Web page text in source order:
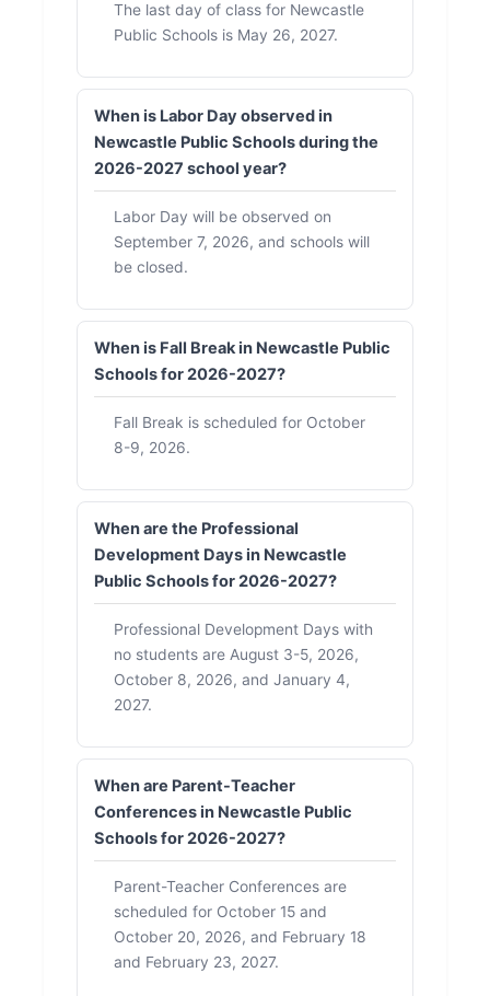
The last day of class for Newcastle
Public Schools is May 26, 2027.
When is Labor Day observed in
Newcastle Public Schools during the
2026-2027 school year?
Labor Day will be observed on
September 7, 2026, and schools will
be closed.
When is Fall Break in Newcastle Public
Schools for 2026-2027?
Fall Break is scheduled for October
8-9, 2026.
When are the Professional
Development Days in Newcastle
Public Schools for 2026-2027?
Professional Development Days with
no students are August 3-5, 2026,
October 8, 2026, and January 4,
2027.
When are Parent-Teacher
Conferences in Newcastle Public
Schools for 2026-2027?
Parent-Teacher Conferences are
scheduled for October 15 and
October 20, 2026, and February 18
and February 23, 2027.